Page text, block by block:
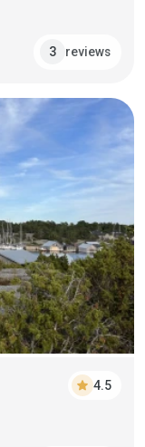
3 reviews
star 4.5